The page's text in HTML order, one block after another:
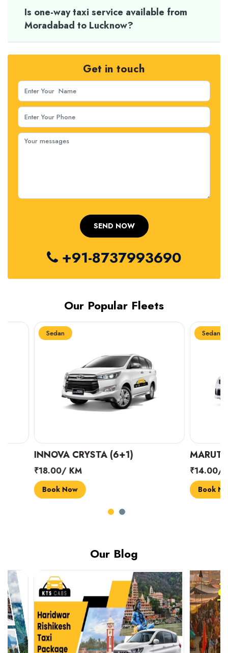
Is one-way taxi service available from
Moradabad to Lucknow?
Get in touch
+91-8737993690
Our Popular Fleets
Sedan
INNOVA CRYSTA (6+1)
₹18.00/ KM
Book Now
MARUTI
₹14.00/ KM
Book Now
Our Blog